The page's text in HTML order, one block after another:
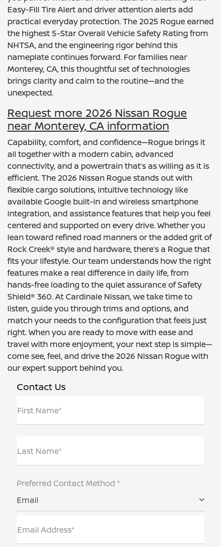
Easy-Fill Tire Alert and driver attention alerts add
practical everyday protection. The 2025 Rogue earned
the highest 5-Star Overall Vehicle Safety Rating from
NHTSA, and the engineering rigor behind this
nameplate continues forward. For families near
Monterey, CA, this thoughtful set of technologies
brings clarity and calm to the routine—and the
unexpected.
Request more 2026 Nissan Rogue
near Monterey, CA information
Capability, comfort, and confidence—Rogue brings it
all together with a modern cabin, advanced
connectivity, and a powertrain that’s as willing as it is
efficient. The 2026 Nissan Rogue stands out with
flexible cargo solutions, intuitive technology like
available Google built-in and wireless smartphone
integration, and assistance features that help you feel
centered and supported on every drive. Whether you
lean toward refined road manners or the added grit of
Rock Creek® style and hardware, there’s a Rogue that
fits your lifestyle. Our team understands how the right
features make a real difference in daily life, from
hands-free loading to the quiet assurance of Safety
Shield® 360. At Cardinale Nissan, we take time to
listen, guide you through trims and options, and
match your needs to the configuration that feels just
right. When you are ready to move with ease and
travel with more enjoyment, your next step is simple—
come see, feel, and drive the 2026 Nissan Rogue with
our expert support behind you.
Contact Us
First Name*
Last Name*
Preferred Contact Method *
Email
Email Address*